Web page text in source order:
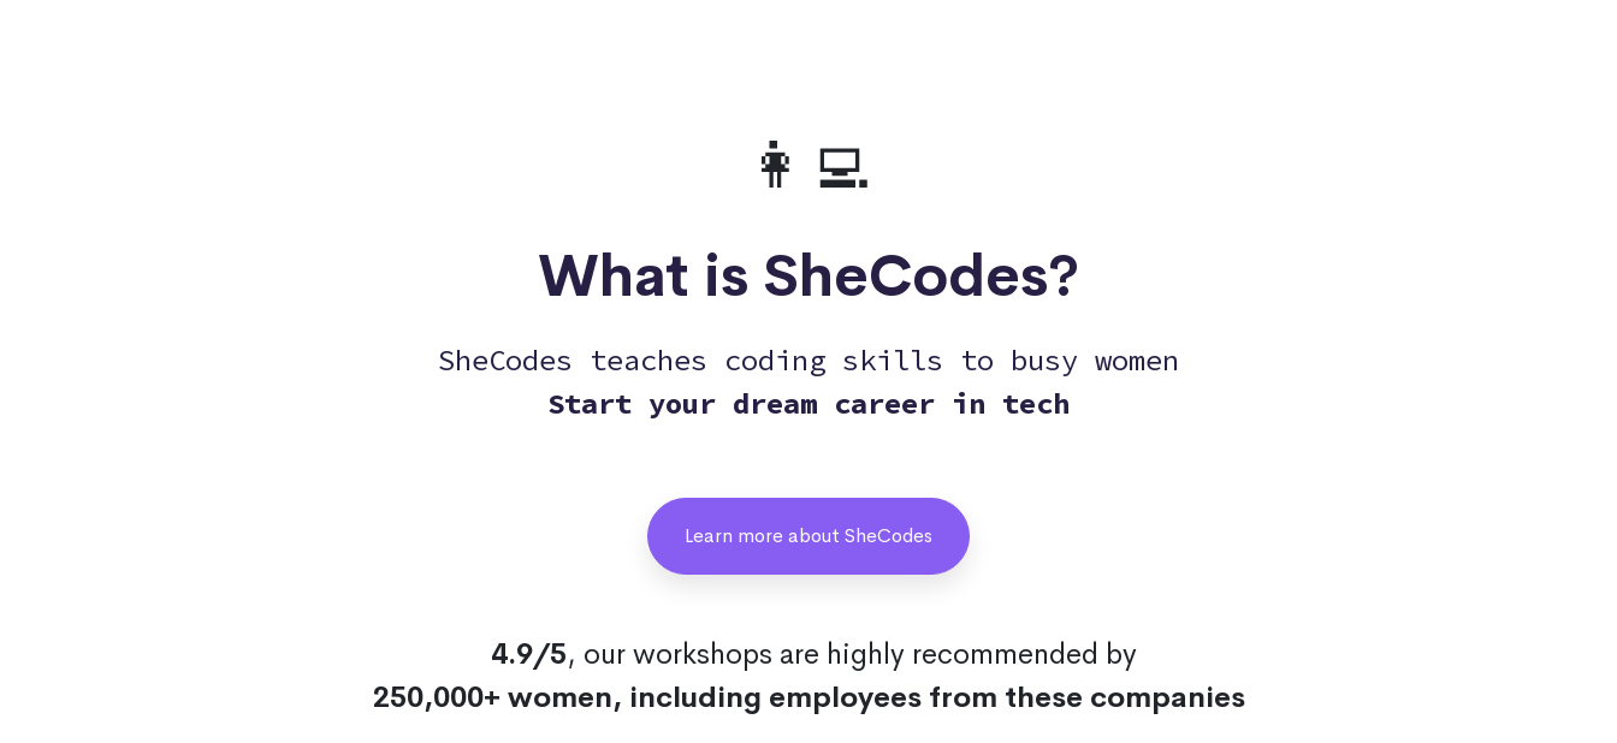
👩‍💻
What is SheCodes?
SheCodes teaches coding skills to busy women
Start your dream career in tech
Learn more about SheCodes
4.9/5, our workshops are highly recommended by
250,000+ women, including employees from these companies